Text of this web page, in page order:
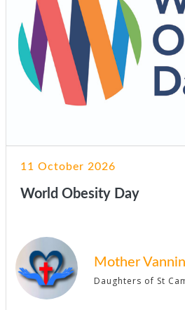
11 October 2026
World Obesity Day
Mother
Daughters of St